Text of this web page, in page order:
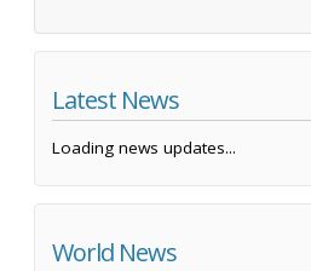
Latest News
Loading news updates...
World News